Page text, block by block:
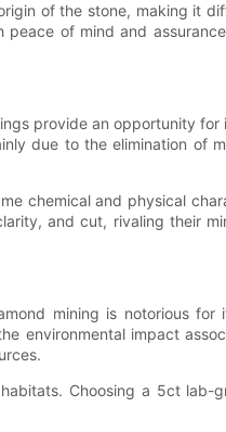
of the stone, making it
of mind and
provide an opportunity for
due to the elimination of
chemical and physical
and cut, rivaling their
mining is notorious for
environmental impact
Choosing a 5ct lab-